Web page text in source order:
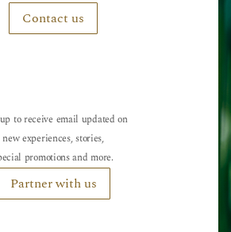
Contact us
to receive email updated on
new experiences, stories,
promotions and more.
Partner with us